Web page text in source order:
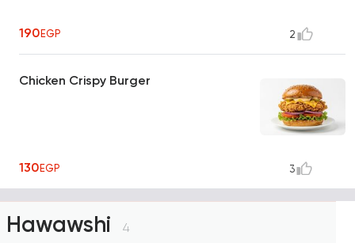
190EGP 2
Chicken Crispy Burger
130EGP 3
Hawawshi 4